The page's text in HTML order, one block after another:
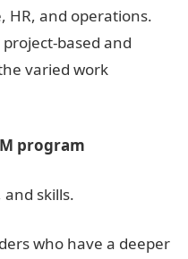
HR, and operations.
based and
varied work
program
skills.
who have a deeper